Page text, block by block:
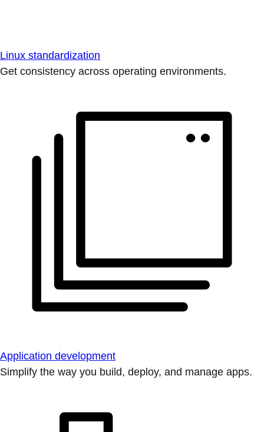
Linux standardization
Get consistency across operating environments.
Application development
Simplify the way you build, deploy, and manage apps.